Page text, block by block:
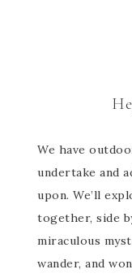
We have
undertake and
upon. We’ll
together, side
miraculous
wander, and